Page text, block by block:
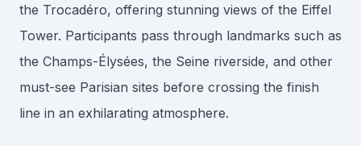
the Trocadéro, offering stunning views of the Eiffel
Tower. Participants pass through landmarks such as
the Champs-Élysées, the Seine riverside, and other
must-see Parisian sites before crossing the finish
line in an exhilarating atmosphere.